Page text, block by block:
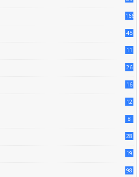
166
45
11
26
16
12
8
28
19
98